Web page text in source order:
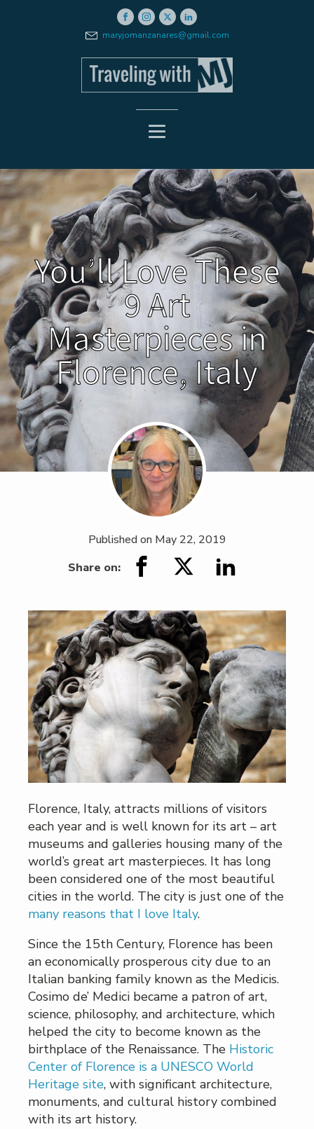
maryjomanzanares@gmail.com
You’ll Love These
9 Art
Masterpieces in
Florence, Italy
Published on May 22, 2019
Share on:
Florence, Italy, attracts millions of visitors
each year and is well known for its art – art
museums and galleries housing many of the
world’s great art masterpieces. It has long
been considered one of the most beautiful
cities in the world. The city is just one of the
many reasons that I love Italy.
Since the 15th Century, Florence has been
an economically prosperous city due to an
Italian banking family known as the Medicis.
Cosimo de’ Medici became a patron of art,
science, philosophy, and architecture, which
helped the city to become known as the
birthplace of the Renaissance. The Historic
Center of Florence is a UNESCO World
Heritage site, with significant architecture,
monuments, and cultural history combined
with its art history.